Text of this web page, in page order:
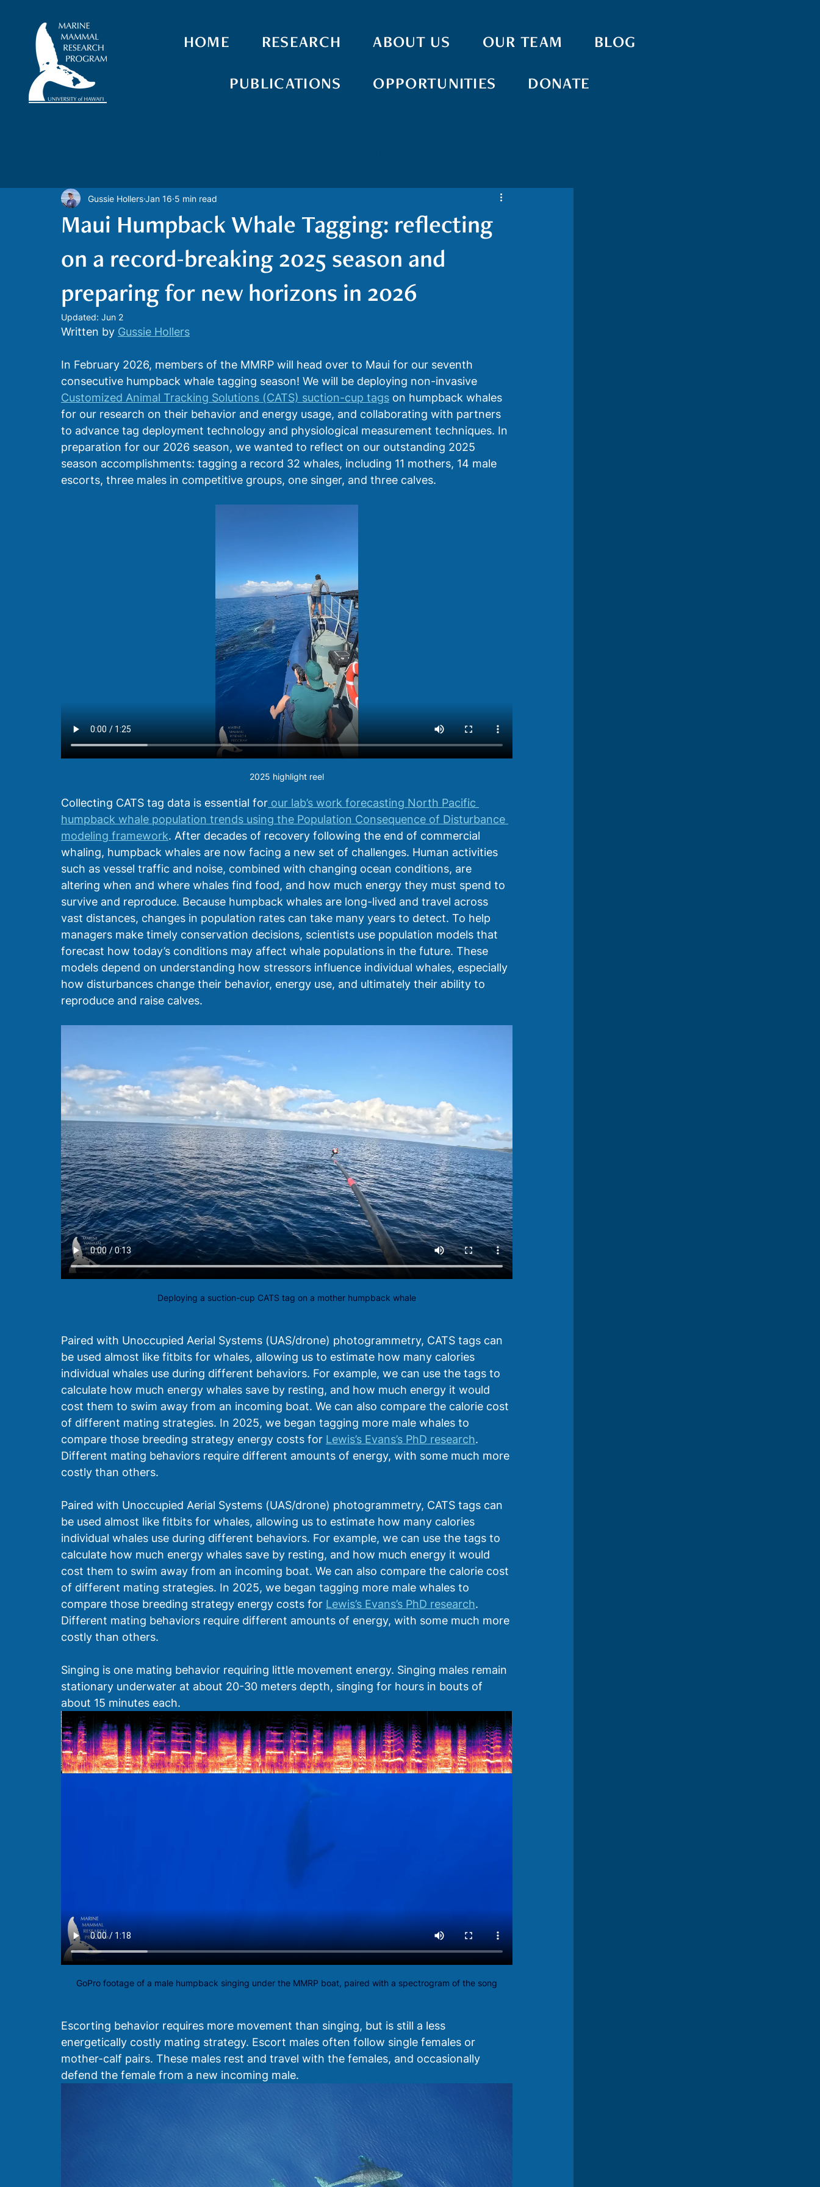
HOME RESEARCH ABOUT US OUR TEAM BLOG
PUBLICATIONS OPPORTUNITIES DONATE
Spinner Dolphins False Killer Whales
Photo-identification Boat-based Surveys
Biological Sampling Physiological Measurements Education & Outreach
Maui Humpback Whale Tagging: reflecting
on a record-breaking 2025 season and
preparing for new horizons in 2026
Gussie HollersJan 16 5 min read
Updated: Jun 2
Written by Gussie Hollers
In February 2026, members of the MMRP will head over to Maui for our seventh
consecutive humpback whale tagging season! We will be deploying non-invasive
Customized Animal Tracking Solutions (CATS) suction-cup tags on humpback whales
for our research on their behavior and energy usage, and collaborating with partners
to advance tag deployment technology and physiological measurement techniques. In
preparation for our 2026 season, we wanted to reflect on our outstanding 2025
season accomplishments: tagging a record 32 whales, including 11 mothers, 14 male
escorts, three males in competitive groups, one singer, and three calves.
2025 highlight reel
Collecting CATS tag data is essential for our lab’s work forecasting North Pacific
humpback whale population trends using the Population Consequence of Disturbance
modeling framework. After decades of recovery following the end of commercial
whaling, humpback whales are now facing a new set of challenges. Human activities
such as vessel traffic and noise, combined with changing ocean conditions, are
altering when and where whales find food, and how much energy they must spend to
survive and reproduce. Because humpback whales are long-lived and travel across
vast distances, changes in population rates can take many years to detect. To help
managers make timely conservation decisions, scientists use population models that
forecast how today’s conditions may affect whale populations in the future. These
models depend on understanding how stressors influence individual whales, especially
how disturbances change their behavior, energy use, and ultimately their ability to
reproduce and raise calves.
Deploying a suction-cup CATS tag on a mother humpback whale
Paired with Unoccupied Aerial Systems (UAS/drone) photogrammetry, CATS tags can
be used almost like fitbits for whales, allowing us to estimate how many calories
individual whales use during different behaviors. For example, we can use the tags to
calculate how much energy whales save by resting, and how much energy it would
cost them to swim away from an incoming boat. We can also compare the calorie cost
of different mating strategies. In 2025, we began tagging more male whales to
compare those breeding strategy energy costs for Lewis’s Evans’s PhD research.
Different mating behaviors require different amounts of energy, with some much more
costly than others.
Paired with Unoccupied Aerial Systems (UAS/drone) photogrammetry, CATS tags can
be used almost like fitbits for whales, allowing us to estimate how many calories
individual whales use during different behaviors. For example, we can use the tags to
calculate how much energy whales save by resting, and how much energy it would
cost them to swim away from an incoming boat. We can also compare the calorie cost
of different mating strategies. In 2025, we began tagging more male whales to
compare those breeding strategy energy costs for Lewis’s Evans’s PhD research.
Different mating behaviors require different amounts of energy, with some much more
costly than others.
Singing is one mating behavior requiring little movement energy. Singing males remain
stationary underwater at about 20-30 meters depth, singing for hours in bouts of
about 15 minutes each.
GoPro footage of a male humpback singing under the MMRP boat, paired with a spectrogram of the song
Escorting behavior requires more movement than singing, but is still a less
energetically costly mating strategy. Escort males often follow single females or
mother-calf pairs. These males rest and travel with the females, and occasionally
defend the female from a new incoming male.